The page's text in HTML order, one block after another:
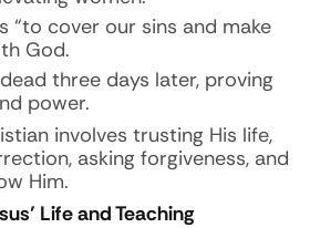
“to cover our sins and make
God.
three days later, proving
power.
involves trusting His life,
asking forgiveness, and
Him.
Life and Teaching